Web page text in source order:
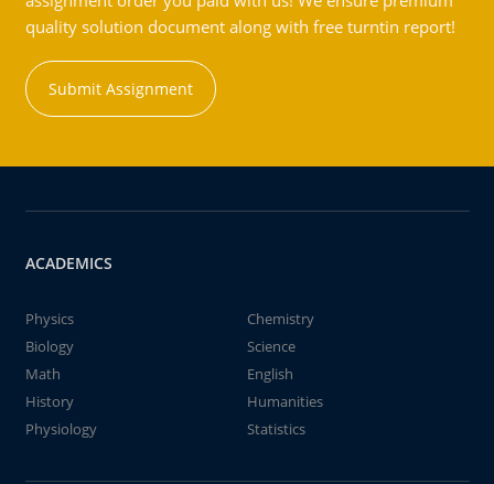
quality solution document along with free turntin report!
Submit Assignment
ACADEMICS
Physics
Chemistry
Biology
Science
Math
English
History
Humanities
Physiology
Statistics